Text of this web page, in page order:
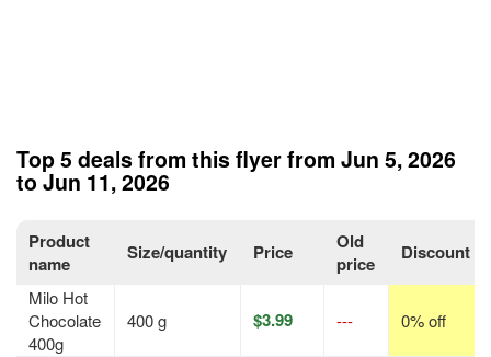
Top 5 deals from this flyer from Jun 5, 2026
to Jun 11, 2026
Product
name
Size/quantity Price
Old
price
Discount
Milo Hot
Chocolate
400g
400 g $3.99 --- 0% off